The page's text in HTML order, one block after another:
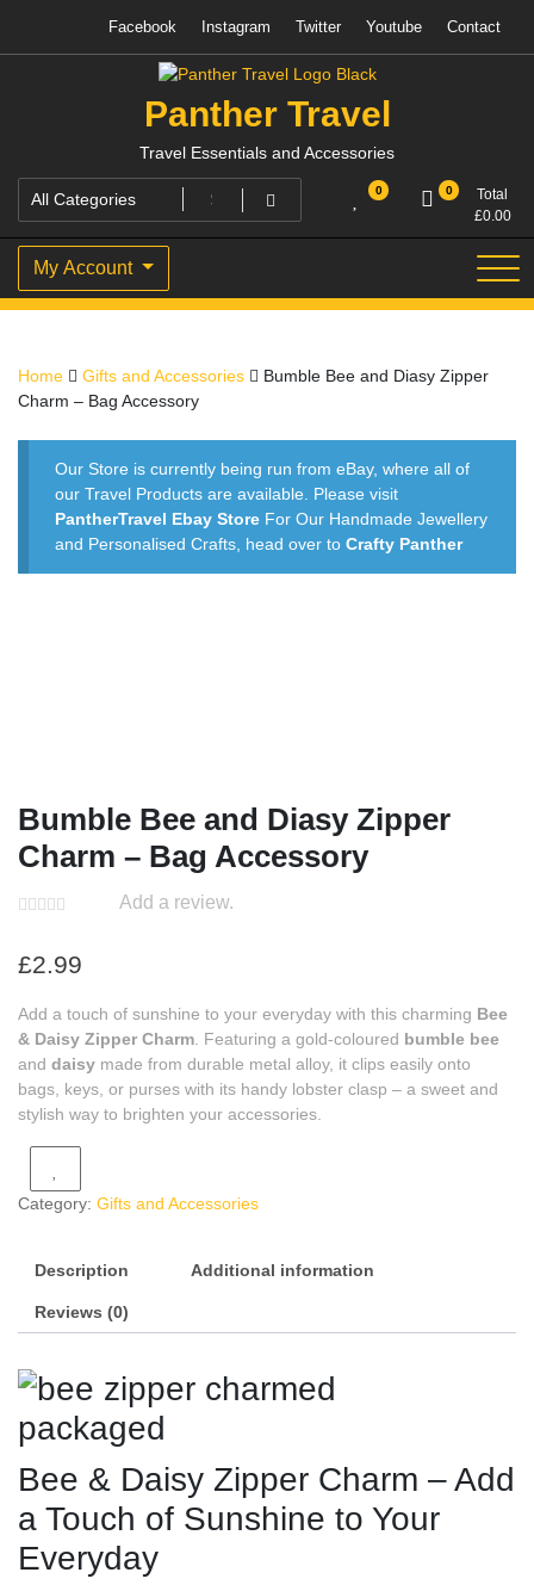
content
Facebook Instagram Twitter Youtube Contact
Panther Travel
Travel Essentials and Accessories
0 0
Total
£0.00
My Account
Home Gifts and Accessories
Bumble Bee and Diasy Zipper
Charm – Bag Accessory
Our Store is currently being run from eBay, where all of
our Travel Products are available. Please visit
PantherTravel Ebay Store For Our Handmade Jewellery
and Personalised Crafts, head over toCrafty Panther
Bumble Bee and Diasy Zipper
Charm – Bag Accessory
Add a review.
£2.99
Add a touch of sunshine to your everyday with this charming Bee
& Daisy Zipper Charm . Featuring a gold-coloured bumble bee
and daisy made from durable metal alloy, it clips easily onto
bags, keys, or purses with its handy lobster clasp – a sweet and
stylish way to brighten your accessories.
Category: Gifts and Accessories
Description Additional information
Reviews (0)
Bee & Daisy Zipper Charm – Add
a Touch of Sunshine to Your
Everyday